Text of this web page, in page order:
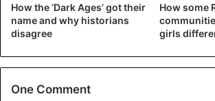
How the ‘Dark Ages’ got their
name and why historians
disagree
How some
girls
One Comment